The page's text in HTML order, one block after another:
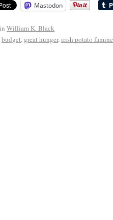
Mastodon
William K. Black
budget, great hunger, irish potato famine